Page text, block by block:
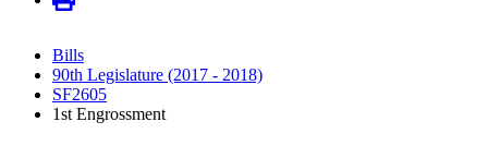
Bills
90th Legislature (2017 - 2018)
SF2605
1st Engrossment